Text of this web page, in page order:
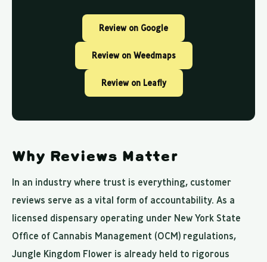
Review on Google
Review on Weedmaps
Review on Leafly
Why Reviews Matter
In an industry where trust is everything, customer
reviews serve as a vital form of accountability. As a
licensed dispensary operating under New York State
Office of Cannabis Management (OCM) regulations,
Jungle Kingdom Flower is already held to rigorous